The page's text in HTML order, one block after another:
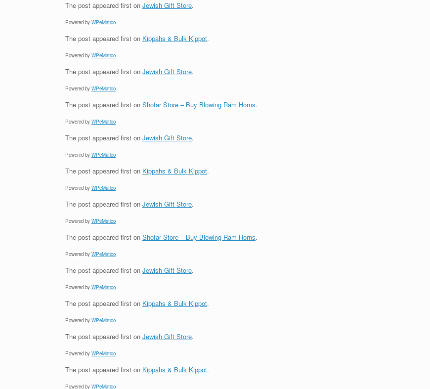
The post appeared first on Jewish Gift Store.
Powered by WPeMatico
The post appeared first on Kippahs & Bulk Kippot.
Powered by WPeMatico
The post appeared first on Jewish Gift Store.
Powered by WPeMatico
The post appeared first on Shofar Store – Buy Blowing Ram Horns.
Powered by WPeMatico
The post appeared first on Jewish Gift Store.
Powered by WPeMatico
The post appeared first on Kippahs & Bulk Kippot.
Powered by WPeMatico
The post appeared first on Jewish Gift Store.
Powered by WPeMatico
The post appeared first on Shofar Store – Buy Blowing Ram Horns.
Powered by WPeMatico
The post appeared first on Jewish Gift Store.
Powered by WPeMatico
The post appeared first on Kippahs & Bulk Kippot.
Powered by WPeMatico
The post appeared first on Jewish Gift Store.
Powered by WPeMatico
The post appeared first on Kippahs & Bulk Kippot.
Powered by WPeMatico